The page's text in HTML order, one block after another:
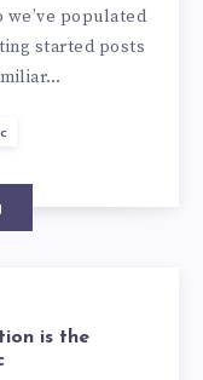
populated
started posts
is the